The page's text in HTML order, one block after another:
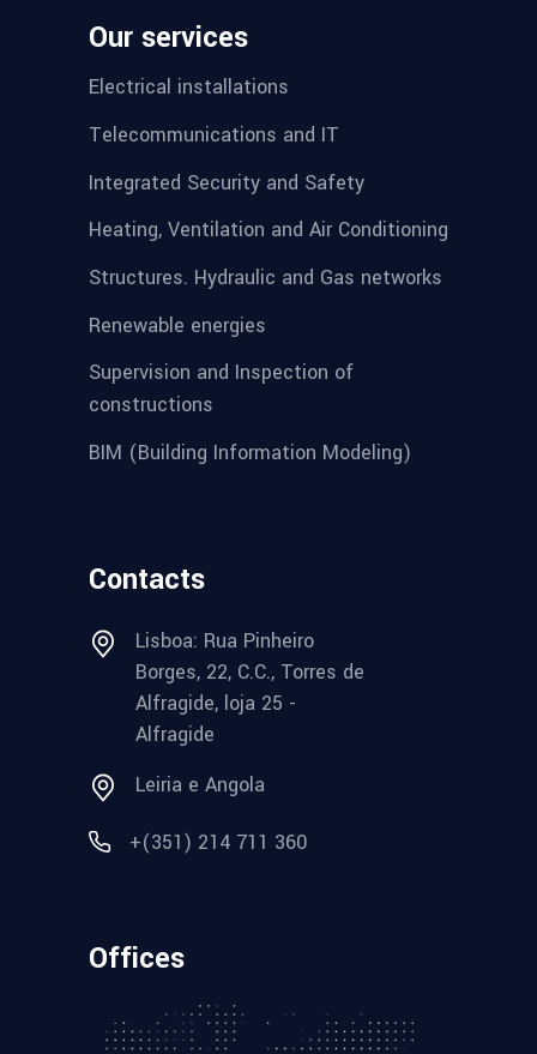
Our services
Electrical installations
Telecommunications and IT
Integrated Security and Safety
Heating, Ventilation and Air Conditioning
Structures. Hydraulic and Gas networks
Renewable energies
Supervision and Inspection of
constructions
BIM (Building Information Modeling)
Contacts
Lisboa: Rua Pinheiro
Borges, 22, C.C., Torres de
Alfragide, loja 25 -
Alfragide
Leiria e Angola
+(351) 214 711 360
Offices